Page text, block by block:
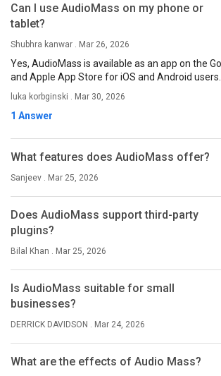
Can I use AudioMass on my phone or
tablet?
Shubhra kanwar . Mar 26, 2026
Yes, AudioMass is available as an app on the
and Apple App Store for iOS and Android users.
luka korbginski . Mar 30, 2026
1 Answer
What features does AudioMass offer?
Sanjeev . Mar 25, 2026
Does AudioMass support third-party
plugins?
Bilal Khan . Mar 25, 2026
Is AudioMass suitable for small
businesses?
DERRICK DAVIDSON . Mar 24, 2026
What are the effects of Audio Mass?